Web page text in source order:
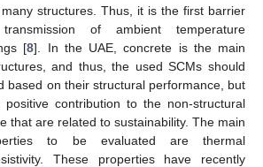
structures. Thus, it is the first barrier
of ambient temperature
[8]. In the UAE, concrete is the main
and thus, the used SCMs should
based on their structural performance, but
contribution to the non-structural
that are related to sustainability. The main
to be evaluated are thermal
These properties have recently